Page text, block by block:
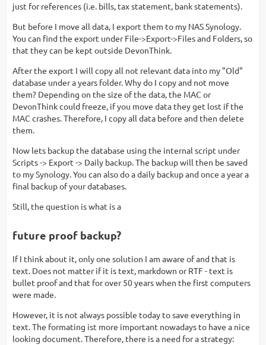
just for references (i.e. bills, tax statement, bank statements).
But before I move all data, I export them to my NAS Synology.
You can find the export under File->Export->Files and Folders, so
that they can be kept outside DevonThink.
After the export I will copy all not relevant data into my "Old"
database under a years folder. Why do I copy and not move
them? Depending on the size of the data, the MAC or
DevonThink could freeze, if you move data they get lost if the
MAC crashes. Therefore, I copy all data before and then delete
them.
Now lets backup the database using the internal script under
Scripts -> Export -> Daily backup. The backup will then be saved
to my Synology. You can also do a daily backup and once a year a
final backup of your databases.
Still, the question is what is a
future proof backup?
If I think about it, only one solution I am aware of and that is
text. Does not matter if it is text, markdown or RTF - text is
bullet proof and that for over 50 years when the first computers
were made.
However, it is not always possible today to save everything in
text. The formating ist more important nowadays to have a nice
looking document. Therefore, there is a need for a strategy: